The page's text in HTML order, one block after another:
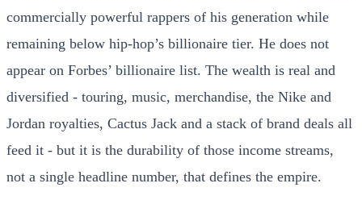
commercially powerful rappers of his generation while
remaining below hip-hop’s billionaire tier. He does not
appear on Forbes’ billionaire list. The wealth is real and
diversified - touring, music, merchandise, the Nike and
Jordan royalties, Cactus Jack and a stack of brand deals all
feed it - but it is the durability of those income streams,
not a single headline number, that defines the empire.